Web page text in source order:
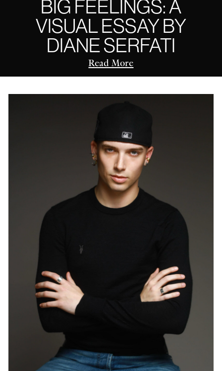
BIG FEELINGS: A
VISUAL ESSAY BY
DIANE SERFATI
Read More